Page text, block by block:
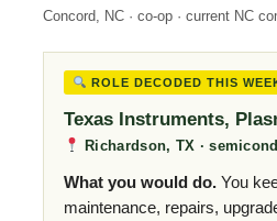
Concord, NC · co-op · current NC
ROLE DECODED THIS
Texas Instruments,
Richardson, TX ·
What you would do. You
maintenance, repairs,